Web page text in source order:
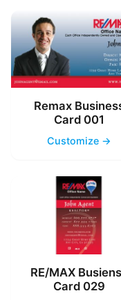
Remax
Card 001
Customize →
RE/MAX
Card 029